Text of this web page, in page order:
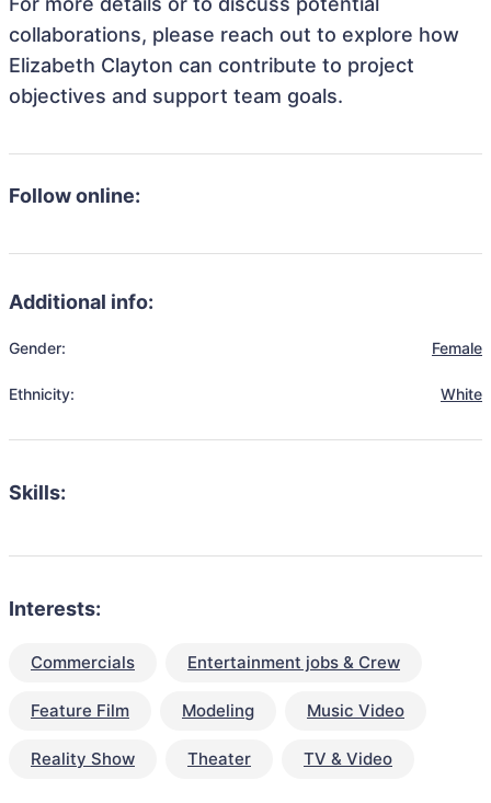
collaborations, please reach out to explore how
Elizabeth Clayton can contribute to project
objectives and support team goals.
Follow online:
Additional info:
Gender: Female
Ethnicity: White
Skills:
Interests:
Commercials Entertainment jobs & Crew
Feature Film Modeling Music Video
Reality Show Theater TV & Video